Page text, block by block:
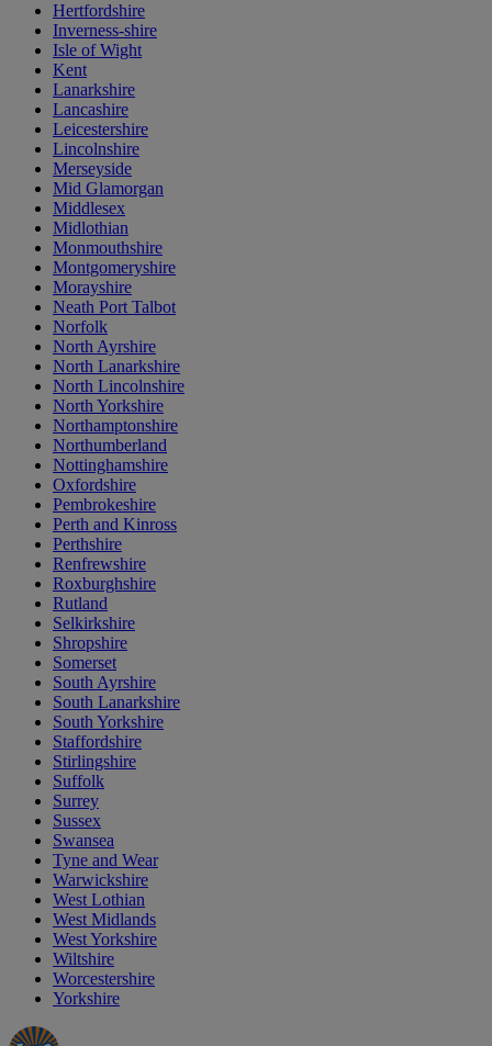
Hertfordshire
Inverness-shire
Isle of Wight
Kent
Lanarkshire
Lancashire
Leicestershire
Lincolnshire
Merseyside
Mid Glamorgan
Middlesex
Midlothian
Monmouthshire
Montgomeryshire
Morayshire
Neath Port Talbot
Norfolk
North Ayrshire
North Lanarkshire
North Lincolnshire
North Yorkshire
Northamptonshire
Northumberland
Nottinghamshire
Oxfordshire
Pembrokeshire
Perth and Kinross
Perthshire
Renfrewshire
Roxburghshire
Rutland
Selkirkshire
Shropshire
Somerset
South Ayrshire
South Lanarkshire
South Yorkshire
Staffordshire
Stirlingshire
Suffolk
Surrey
Sussex
Swansea
Tyne and Wear
Warwickshire
West Lothian
West Midlands
West Yorkshire
Wiltshire
Worcestershire
Yorkshire
Manager's
Occasions
Offers